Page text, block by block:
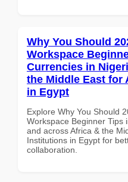
Why You Should
Workspace
Currencies in
the Middle East for
in Egypt
Explore Why You Should
Workspace Beginner Tips
and across Africa & the
Institutions in Egypt for
collaboration.